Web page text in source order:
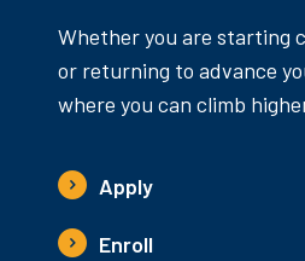
Whether you are starting
or returning to advance
where you can climb
Apply
Enroll